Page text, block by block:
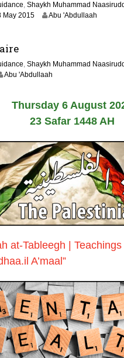
2
, Shaykh Muhammad
May 20152
e
2
6
Abu 'Abdullaah
, Shaykh Muhammad
Abu 'Abdullaah
Thursday 6 August
23 Safar 1448 AH